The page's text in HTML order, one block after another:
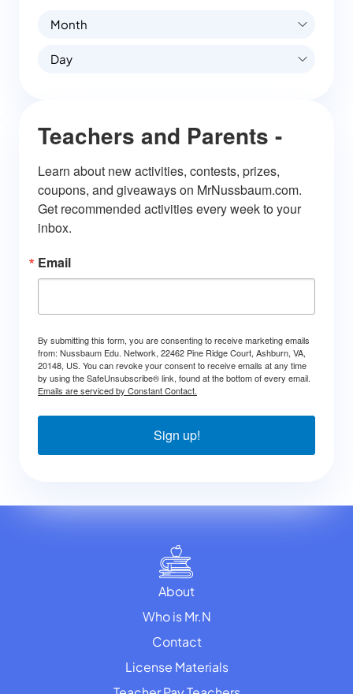
Month
Day
Teachers and Parents -
Learn about new activities, contests, prizes,
coupons, and giveaways on MrNussbaum.com.
Get recommended activities every week to your
inbox.
Email
By submitting this form, you are consenting to receive marketing emails
from: Nussbaum Edu. Network, 22462 Pine Ridge Court, Ashburn, VA,
20148, US. You can revoke your consent to receive emails at any time
by using the SafeUnsubscribe® link, found at the bottom of every email.
Emails are serviced by Constant Contact.
Sign up!
About
Who is Mr.N
Contact
License Materials